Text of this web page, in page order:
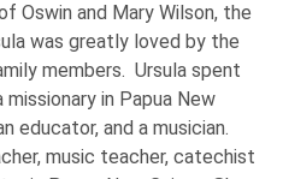
Oswin and Mary Wilson, the
was greatly loved by the
members. Ursula spent
in Papua New
educator, and a musician.
music teacher, catechist